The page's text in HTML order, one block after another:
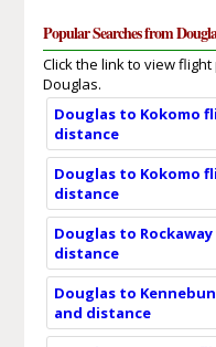
Popular Searches from
Click the link to view
Douglas.
Douglas to Kokomo
distance
Douglas to Kokomo
distance
Douglas to
distance
Douglas to
and distance